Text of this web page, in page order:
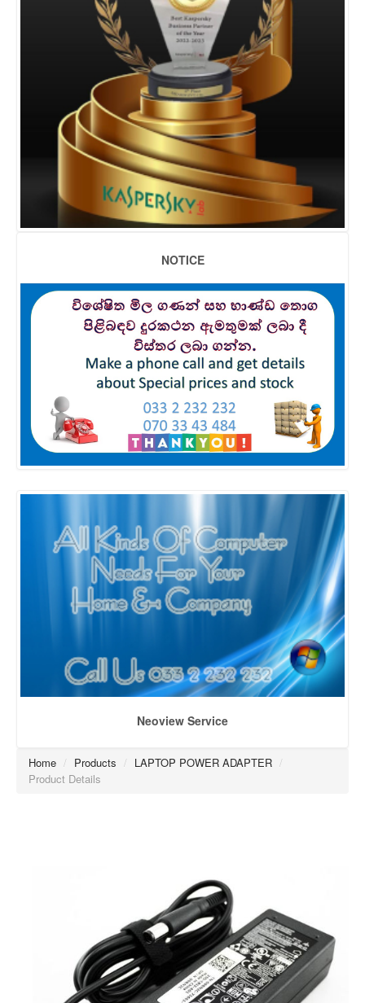
NOTICE
Neoview Service
Home / Products / LAPTOP POWER ADAPTER /
Product Details